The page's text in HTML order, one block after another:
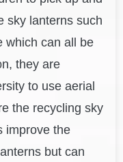
sky lanterns such
which can all be
they are
to use aerial
the recycling sky
improve the
but can